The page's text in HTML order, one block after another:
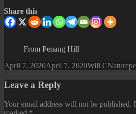
Share this
From Penang Hill
Posted
April 7, 2020April 7, 2020Author
Will CNature
Leave a Reply
Your email address will not be published.